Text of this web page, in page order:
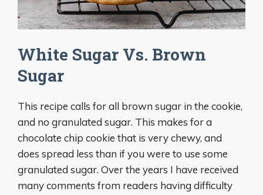
White Sugar Vs. Brown
Sugar
This recipe calls for all brown sugar in the cookie,
and no granulated sugar. This makes for a
chocolate chip cookie that is very chewy, and
does spread less than if you were to use some
granulated sugar. Over the years I have received
many comments from readers having difficulty